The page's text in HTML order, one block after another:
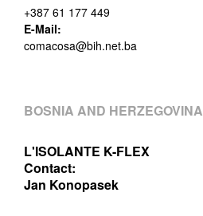
+387 61 177 449
E-Mail:
comacosa@bih.net.ba
BOSNIA AND HERZEGOVINA
L'ISOLANTE K-FLEX
Contact:
Jan Konopasek